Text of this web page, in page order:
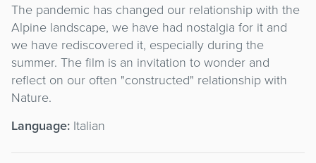
The pandemic has changed our relationship with the
Alpine landscape, we have had nostalgia for it and
we have rediscovered it, especially during the
summer. The film is an invitation to wonder and
reflect on our often "constructed" relationship with
Nature.
Language: Italian